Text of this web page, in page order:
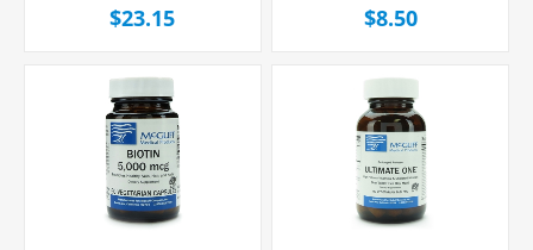
$23.15 $8.50